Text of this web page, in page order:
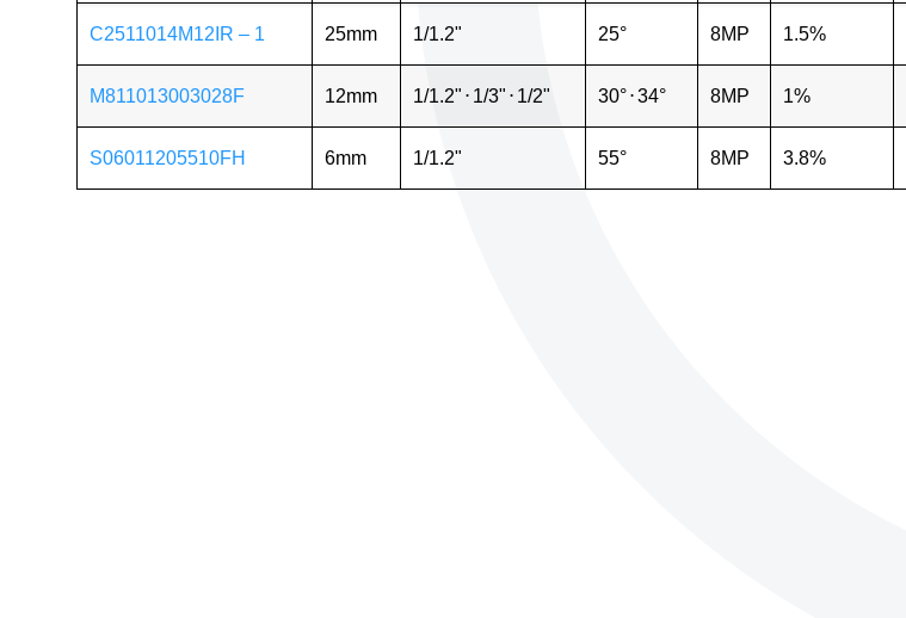
C2511014M12IR – 1 25mm 1/1.2" 25° 8MP 1.5%
M811013003028F 12mm 1/1.2" ⋅ 1/3" ⋅ 1/2" 30°⋅34° 8MP 1%
S06011205510FH 6mm 1/1.2" 55° 8MP 3.8%